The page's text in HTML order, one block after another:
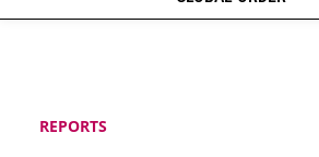
REPORTS